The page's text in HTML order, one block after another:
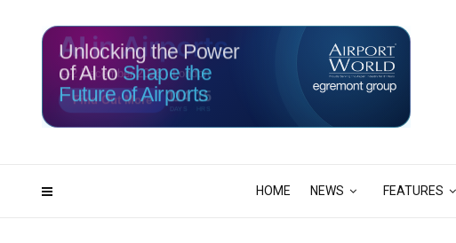
HOME NEWS FEATURES
114
DAYS
15
Unlocking the Power
of AI toShape the
Future of Airports